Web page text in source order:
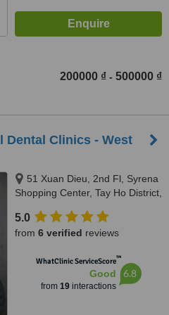
200000 ₫ - 500000 ₫
Dental Clinics - West
51 Xuan Dieu, 2nd Fl, Syrena
Shopping Center, Tay Ho District,
5.0
from 6 verified reviews
WhatClinic ServiceScore™
Good
from 19interactions
6.8